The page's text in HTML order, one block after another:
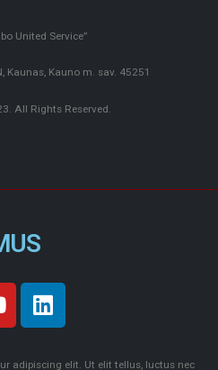
United Service”
Kaunas, Kauno m. sav. 45251
All Rights Reserved.
adipiscing elit. Ut elit tellus, luctus nec